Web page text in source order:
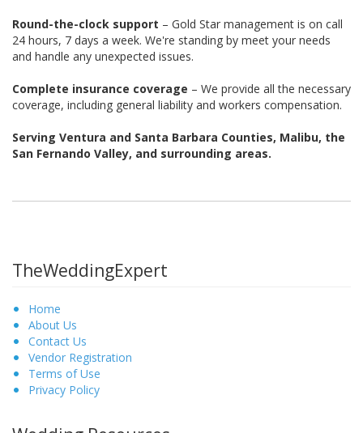
Round-the-clock support – Gold Star management is on call
24 hours, 7 days a week. We're standing by meet your needs
and handle any unexpected issues.
Complete insurance coverage – We provide all the necessary
coverage, including general liability and workers compensation.
Serving Ventura and Santa Barbara Counties, Malibu, the
San Fernando Valley, and surrounding areas.
TheWeddingExpert
Home
About Us
Contact Us
Vendor Registration
Terms of Use
Privacy Policy